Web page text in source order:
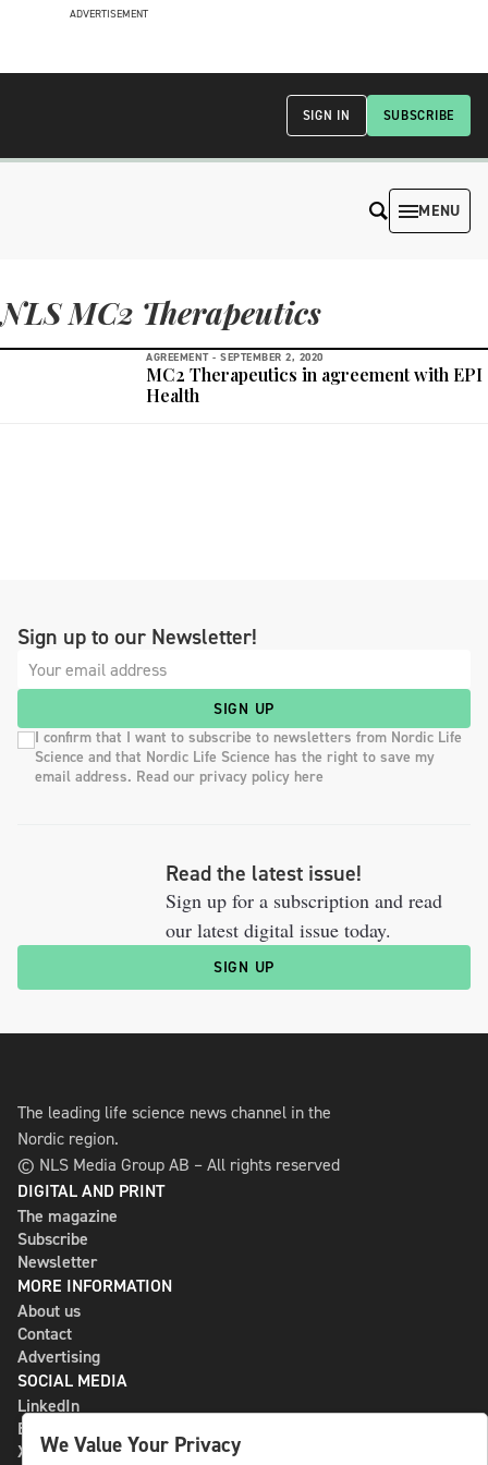
ADVERTISEMENT
SUBSCRIBE
SIGN IN
MENU
NLS MC2 Therapeutics
AGREEMENT - SEPTEMBER 2, 2020
MC2 Therapeutics in agreement with EPI
Health
Sign up to our Newsletter!
SIGN UP
I confirm that I want to subscribe to newsletters from Nordic Life
Science and that Nordic Life Science has the right to save my
email address. Read our privacy policy here
Read the latest issue!
Sign up for a subscription and read
our latest digital issue today.
SIGN UP
The leading life science news channel in the
Nordic region.
© NLS Media Group AB – All rights reserved
DIGITAL AND PRINT
The magazine
Subscribe
Newsletter
MORE INFORMATION
About us
Contact
Advertising
SOCIAL MEDIA
LinkedIn
Bluesky
X
We Value Your Privacy